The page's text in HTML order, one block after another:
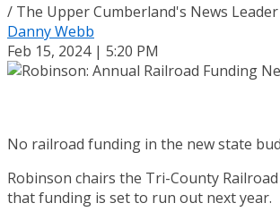
/ The Upper Cumberland's News Leader
Danny Webb
Feb 15, 2024 | 5:20 PM
No railroad funding in the new state
Robinson chairs the Tri-County
that funding is set to run out next year.